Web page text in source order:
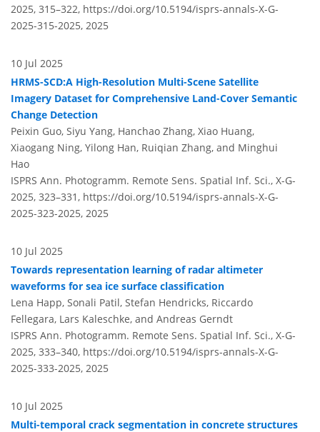
2025, 315–322, https://doi.org/10.5194/isprs-annals-X-G-
2025-315-2025, 2025
10 Jul 2025
HRMS-SCD:A High-Resolution Multi-Scene Satellite
Imagery Dataset for Comprehensive Land-Cover Semantic
Change Detection
Peixin Guo, Siyu Yang, Hanchao Zhang, Xiao Huang,
Xiaogang Ning, Yilong Han, Ruiqian Zhang, and Minghui
Hao
ISPRS Ann. Photogramm. Remote Sens. Spatial Inf. Sci., X-G-
2025, 323–331, https://doi.org/10.5194/isprs-annals-X-G-
2025-323-2025, 2025
10 Jul 2025
Towards representation learning of radar altimeter
waveforms for sea ice surface classification
Lena Happ, Sonali Patil, Stefan Hendricks, Riccardo
Fellegara, Lars Kaleschke, and Andreas Gerndt
ISPRS Ann. Photogramm. Remote Sens. Spatial Inf. Sci., X-G-
2025, 333–340, https://doi.org/10.5194/isprs-annals-X-G-
2025-333-2025, 2025
10 Jul 2025
Multi-temporal crack segmentation in concrete structures